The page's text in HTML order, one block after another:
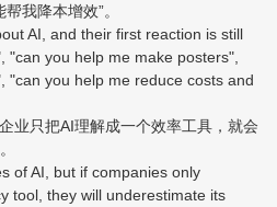
我降本增效”。
AI, and their first reaction is still
"can you help me make posters",
"can you help me reduce costs and
业只把AI理解成一个效率工具，就会
of AI, but if companies only
tool, they will underestimate its